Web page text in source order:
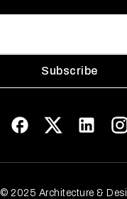
Subscribe
© 2025 Architecture &